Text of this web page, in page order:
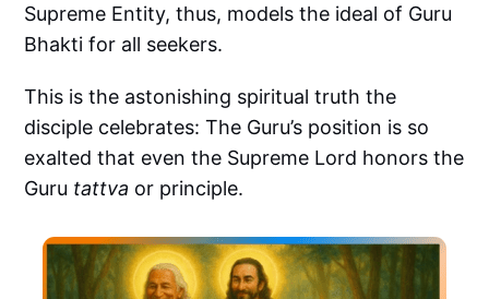
Supreme Entity, thus, models the ideal of Guru
Bhakti for all seekers.
This is the astonishing spiritual truth the
disciple celebrates: The Guru’s position is so
exalted that even the Supreme Lord honors the
Guru tattva or principle.